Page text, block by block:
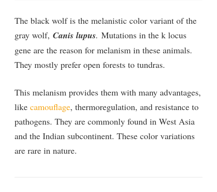
The black wolf is the melanistic color variant of the
gray wolf, Canis lupus. Mutations in the k locus
gene are the reason for melanism in these animals.
They mostly prefer open forests to tundras.
This melanism provides them with many advantages,
like camouflage, thermoregulation, and resistance to
pathogens. They are commonly found in West Asia
and the Indian subcontinent. These color variations
are rare in nature.